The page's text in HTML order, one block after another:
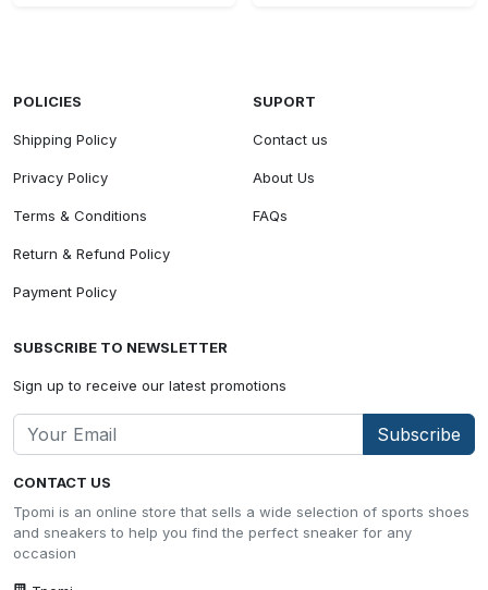
CONTACT US
Tpomi is an online store that sells a wide selection of sports shoes
and sneakers to help you find the perfect sneaker for any
occasion
POLICIES
Shipping Policy
Privacy Policy
Terms & Conditions
Return & Refund Policy
Payment Policy
SUPORT
Contact us
About Us
FAQs
SUBSCRIBE TO NEWSLETTER
Sign up to receive our latest promotions
Subscribe